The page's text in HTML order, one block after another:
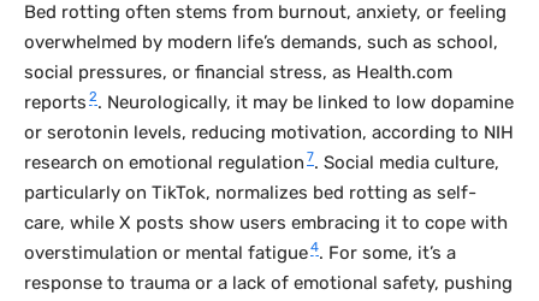
Bed rotting often stems from burnout, anxiety, or feeling
overwhelmed by modern life’s demands, such as school,
social pressures, or financial stress, as Health.com
reports 2. Neurologically, it may be linked to low dopamine
or serotonin levels, reducing motivation, according to NIH
research on emotional regulation 7. Social media culture,
particularly on TikTok, normalizes bed rotting as self-
care, while X posts show users embracing it to cope with
overstimulation or mental fatigue4. For some, it’s a
response to trauma or a lack of emotional safety, pushing